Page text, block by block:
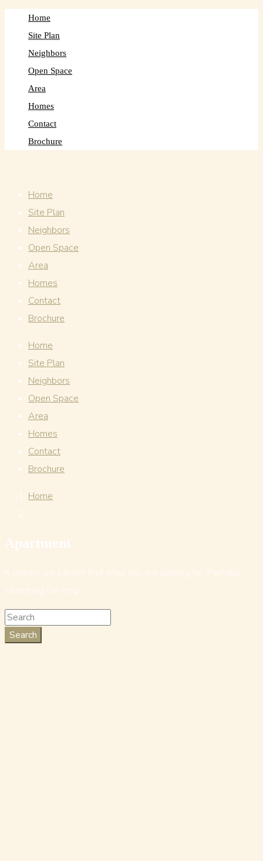
Home
Site Plan
Neighbors
Open Space
Area
Homes
Contact
Brochure
Home
Site Plan
Neighbors
Open Space
Area
Homes
Contact
Brochure
Home
Site Plan
Neighbors
Open Space
Area
Homes
Contact
Brochure
Home
Apartment
It seems we cannot find what you are looking for. Perhaps
searching can help.
Search